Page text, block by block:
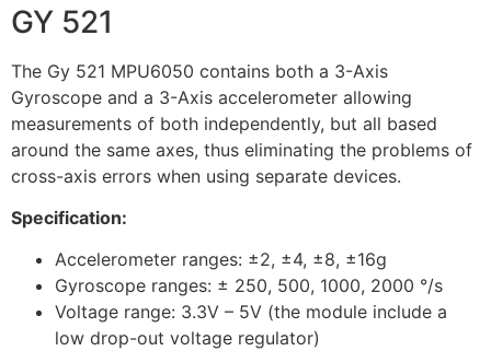
GY 521
The Gy 521 MPU6050 contains both a 3-Axis
Gyroscope and a 3-Axis accelerometer allowing
measurements of both independently, but all based
around the same axes, thus eliminating the problems of
cross-axis errors when using separate devices.
Specification:
Accelerometer ranges: ±2, ±4, ±8, ±16g
Gyroscope ranges: ± 250, 500, 1000, 2000 °/s
Voltage range: 3.3V – 5V (the module include a
low drop-out voltage regulator)